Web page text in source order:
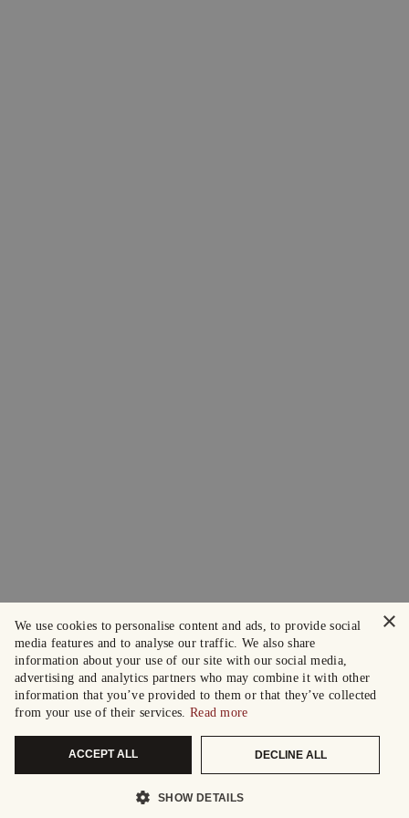
×
We use cookies to personalise content and ads, to provide social
media features and to analyse our traffic. We also share
information about your use of our site with our social media,
advertising and analytics partners who may combine it with other
information that you’ve provided to them or that they’ve collected
from your use of their services. Read more
ACCEPT ALL DECLINE ALL
SHOW DETAILS